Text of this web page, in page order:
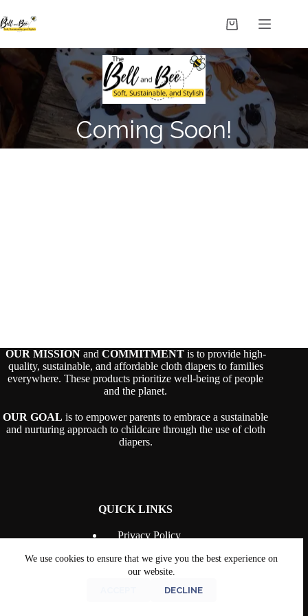
We use cookies to ensure that we give you the best experience on
our website.
DECLINE
Coming Soon!
OUR MISSIONand COMMITMENTis to provide high-
quality, sustainable, and affordable cloth diapers to families
everywhere. These products prioritize well-being of people
and the planet.
OUR GOAL is to empower parents to embrace a sustainable
and nurturing approach to childcare through the use of cloth
diapers.
QUICK LINKS
Privacy Policy
Shipping Policy
Returns and Refunds
Contact Us
Disclaimer|